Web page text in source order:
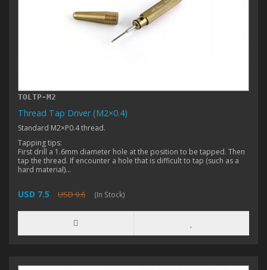
TOLTP-M2
Thread Tap Driver (M2×0.4)
Standard M2×P0.4 thread.
Tapping tips:
First drill a 1.6mm diameter hole at the position to be tapped. Then
tap the thread. If encounter a hole that is difficult to tap (such as a
hard material)...
USD 7.5 USD 9.6 (In Stock)